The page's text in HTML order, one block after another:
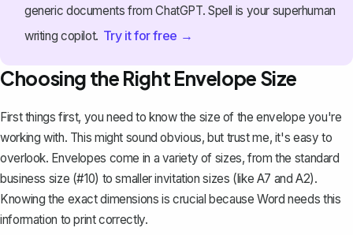
generic documents from ChatGPT. Spell is your superhuman
writing copilot. Try it for free →
Choosing the Right Envelope Size
First things first, you need to know the size of the envelope you're
working with. This might sound obvious, but trust me, it's easy to
overlook. Envelopes come in a variety of sizes, from the standard
business size (#10) to smaller invitation sizes (like A7 and A2).
Knowing the exact dimensions is crucial because Word needs this
information to print correctly.